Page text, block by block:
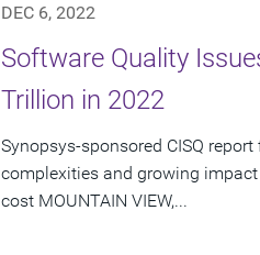
DEC 6, 2022
Software Quality
Trillion in 2022
Synopsys-sponsored CISQ
complexities and growing
cost MOUNTAIN VIEW,...